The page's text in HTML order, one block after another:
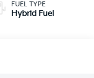
FUEL TYPE
Hybrid Fuel